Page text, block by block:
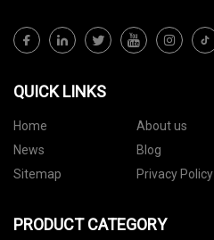
QUICK LINKS
Home About us
News
Blog
Sitemap
Privacy Policy
PRODUCT CATEGORY